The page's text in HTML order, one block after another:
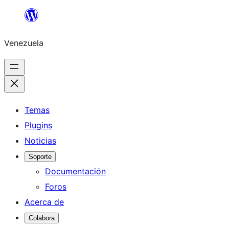
Saltar
contenido
Venezuela
Temas
Plugins
Noticias
Soporte
Documentación
Foros
Acerca de
Colabora